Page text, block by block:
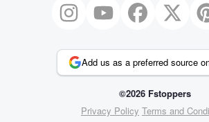
Add us as a preferred source
©2026 Fstoppers
Privacy Policy Terms and